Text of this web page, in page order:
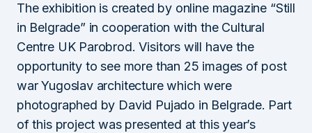
The exhibition is created by online magazine “Still
in Belgrade” in cooperation with the Cultural
Centre UK Parobrod. Visitors will have the
opportunity to see more than 25 images of post
war Yugoslav architecture which were
photographed by David Pujado in Belgrade. Part
of this project was presented at this year’s